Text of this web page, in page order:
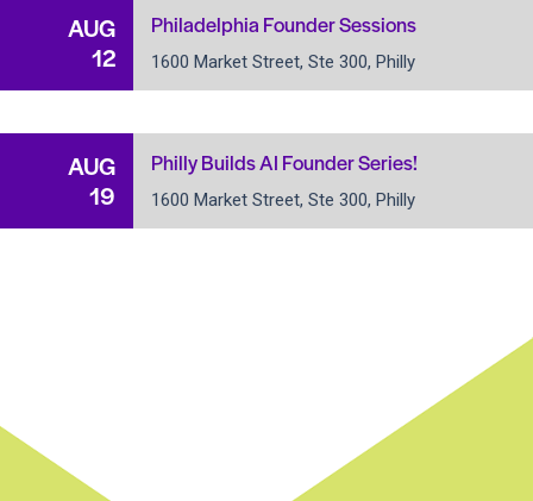
AUG
12
Philadelphia Founder Sessions
1600 Market Street, Ste 300, Philly
AUG
19
Philly Builds AI Founder Series!
1600 Market Street, Ste 300, Philly